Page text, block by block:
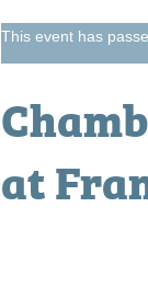
This event has
at